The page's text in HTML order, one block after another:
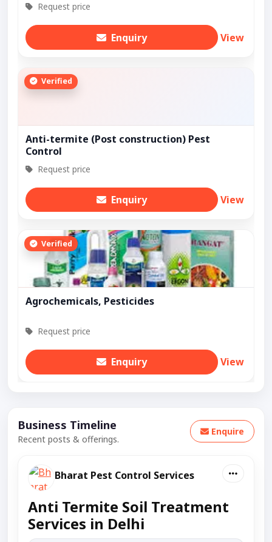
Request price
Enquiry View
Verified
Anti-termite (Post construction) Pest
Control
Request price
Enquiry View
Verified
Agrochemicals, Pesticides
Request price
Enquiry View
Business Timeline
Recent posts & offerings.
Enquire
Bharat Pest Control Services
Anti Termite Soil Treatment
Services in Delhi